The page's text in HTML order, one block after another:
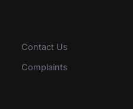
Contact Us
Complaints